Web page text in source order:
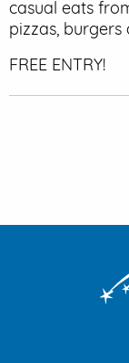
casual eats
pizzas,
FREE ENTRY!